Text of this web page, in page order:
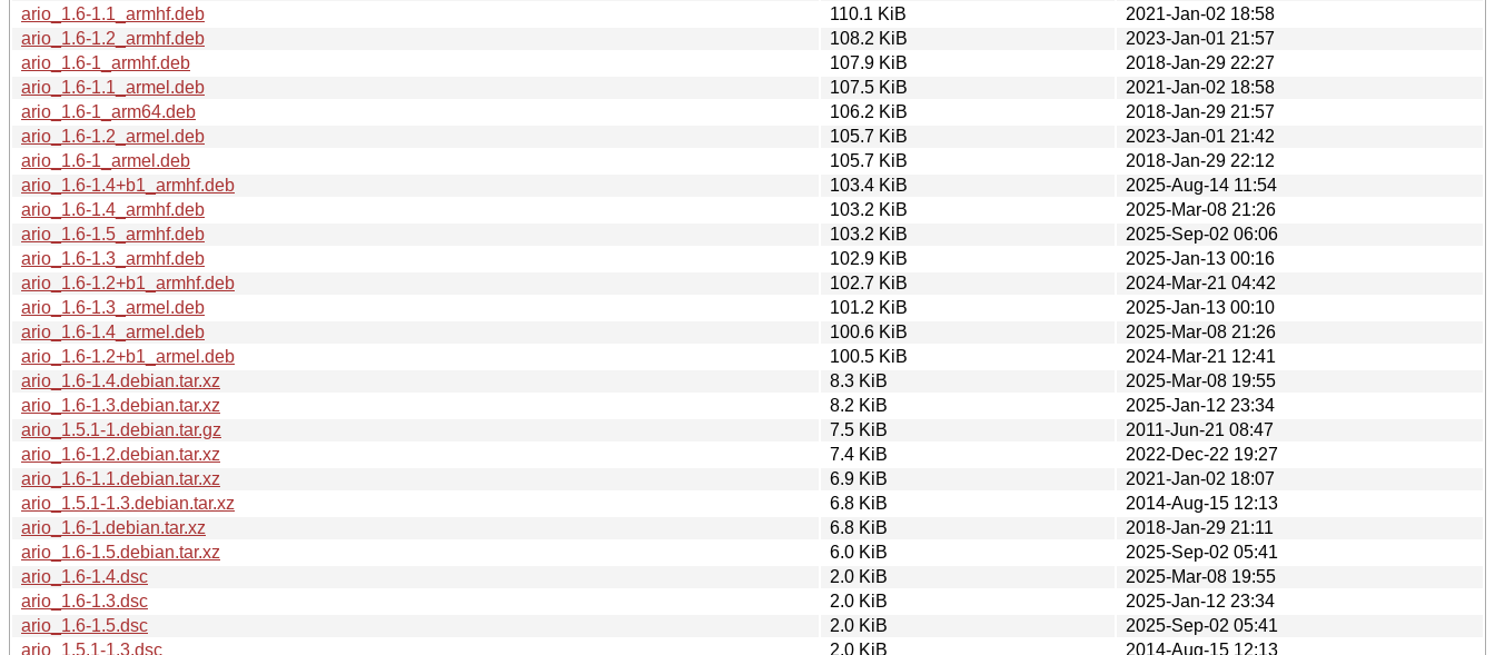
ario_1.6-1.1_armhf.deb
110.1 KiB
2021-Jan-02 18:58
ario_1.6-1.2_armhf.deb
108.2 KiB
2023-Jan-01 21:57
ario_1.6-1_armhf.deb
107.9 KiB
2018-Jan-29 22:27
ario_1.6-1.1_armel.deb
107.5 KiB
2021-Jan-02 18:58
ario_1.6-1_arm64.deb
106.2 KiB
2018-Jan-29 21:57
ario_1.6-1.2_armel.deb
105.7 KiB
2023-Jan-01 21:42
ario_1.6-1_armel.deb
105.7 KiB
2018-Jan-29 22:12
ario_1.6-1.4+b1_armhf.deb
103.4 KiB
2025-Aug-14 11:54
ario_1.6-1.4_armhf.deb
103.2 KiB
2025-Mar-08 21:26
ario_1.6-1.5_armhf.deb
103.2 KiB
2025-Sep-02 06:06
ario_1.6-1.3_armhf.deb
102.9 KiB
2025-Jan-13 00:16
ario_1.6-1.2+b1_armhf.deb
102.7 KiB
2024-Mar-21 04:42
ario_1.6-1.3_armel.deb
101.2 KiB
2025-Jan-13 00:10
ario_1.6-1.4_armel.deb
100.6 KiB
2025-Mar-08 21:26
ario_1.6-1.2+b1_armel.deb
100.5 KiB
2024-Mar-21 12:41
ario_1.6-1.4.debian.tar.xz
8.3 KiB
2025-Mar-08 19:55
ario_1.6-1.3.debian.tar.xz
8.2 KiB
2025-Jan-12 23:34
ario_1.5.1-1.debian.tar.gz
7.5 KiB
2011-Jun-21 08:47
ario_1.6-1.2.debian.tar.xz
7.4 KiB
2022-Dec-22 19:27
ario_1.6-1.1.debian.tar.xz
6.9 KiB
2021-Jan-02 18:07
ario_1.5.1-1.3.debian.tar.xz
6.8 KiB
2014-Aug-15 12:13
ario_1.6-1.debian.tar.xz
6.8 KiB
2018-Jan-29 21:11
ario_1.6-1.5.debian.tar.xz
6.0 KiB
2025-Sep-02 05:41
ario_1.6-1.4.dsc
2.0 KiB
2025-Mar-08 19:55
ario_1.6-1.3.dsc
2.0 KiB
2025-Jan-12 23:34
ario_1.6-1.5.dsc
2.0 KiB
2025-Sep-02 05:41
ario_1.5.1-1.3.dsc
2.0 KiB 2014-Aug-15 12:13